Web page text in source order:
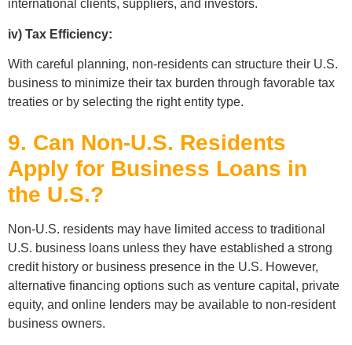
international clients, suppliers, and investors.
iv) Tax Efficiency:
With careful planning, non-residents can structure their U.S.
business to minimize their tax burden through favorable tax
treaties or by selecting the right entity type.
9. Can Non-U.S. Residents
Apply for Business Loans in
the U.S.?
Non-U.S. residents may have limited access to traditional
U.S. business loans unless they have established a strong
credit history or business presence in the U.S. However,
alternative financing options such as venture capital, private
equity, and online lenders may be available to non-resident
business owners.